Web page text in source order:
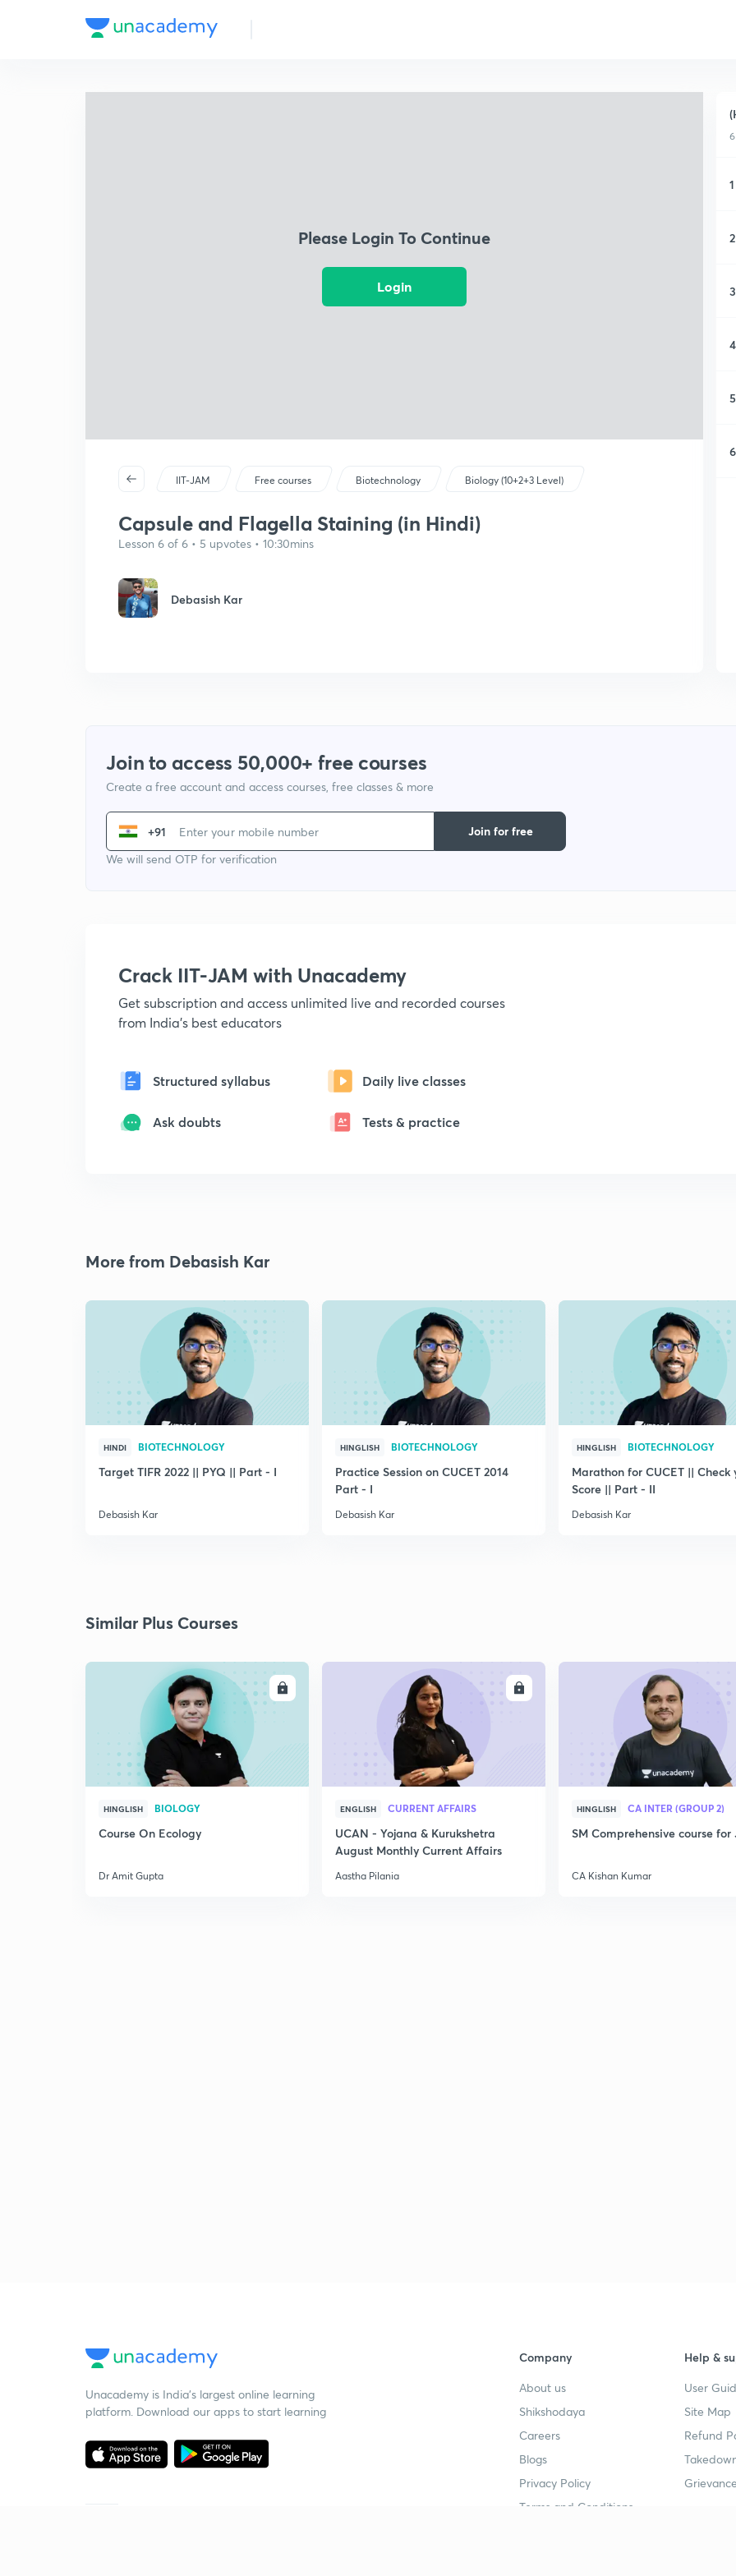
Please Login To Continue
Login
IIT-JAM Free courses Biotechnology Biology (10+2+3 Level)
Capsule and Flagella Staining (in Hindi)
Lesson 6 of 6 • 5 upvotes • 10:30mins
Debasish Kar
1
2
3
4
5
6
Join to access 50,000+ free courses
Create a free account and access courses, free classes & more
+91
We will send OTP for verification
Join for free
Crack IIT-JAM with Unacademy
Get subscription and access unlimited live and recorded courses
from India's best educators
Structured syllabus Daily live classes
Ask doubts Tests & practice
More from Debasish Kar
HINDI BIOTECHNOLOGY
Target TIFR 2022 || PYQ || Part - I
Debasish Kar
HINGLISH BIOTECHNOLOGY
Practice Session on CUCET 2014
Part - I
Debasish Kar
HINGLISH BIOTECHNOLOGY
Marathon for CUCET || Check
Score || Part - II
Debasish Kar
Similar Plus Courses
ENROLL
HINGLISH BIOLOGY
Course On Ecology
Dr Amit Gupta
ENGLISH CURRENT AFFAIRS
UCAN - Yojana & Kurukshetra
August Monthly Current Affairs
Aastha Pilania
HINGLISH CA INTER (GROUP 2)
SM Comprehensive course for
CA Kishan Kumar
Unacademy is India’s largest online learning
platform. Download our apps to start learning
Company
About us
Shikshodaya
Careers
Blogs
Privacy Policy
Terms and Conditions
Help &
User
Site Map
Refund